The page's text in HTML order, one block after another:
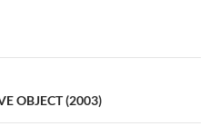
OBJECT (2003)